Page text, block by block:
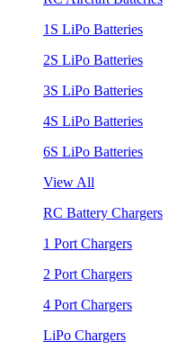
1S LiPo Batteries
2S LiPo Batteries
3S LiPo Batteries
4S LiPo Batteries
6S LiPo Batteries
View All
RC Battery Chargers
1 Port Chargers
2 Port Chargers
4 Port Chargers
LiPo Chargers